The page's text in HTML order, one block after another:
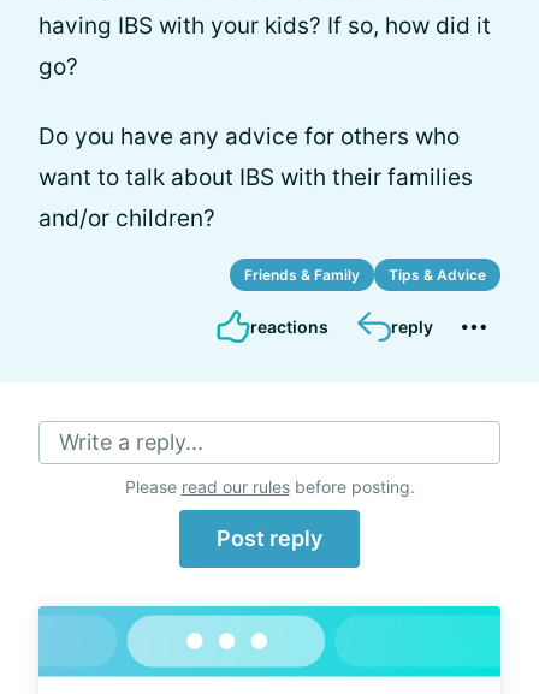
having IBS with your kids? If so, how did it
go?
Do you have any advice for others who
want to talk about IBS with their families
and/or children?
Friends & Family Tips & Advice
reactions reply
Write a reply...
Please read our rulesbefore posting.
Post reply